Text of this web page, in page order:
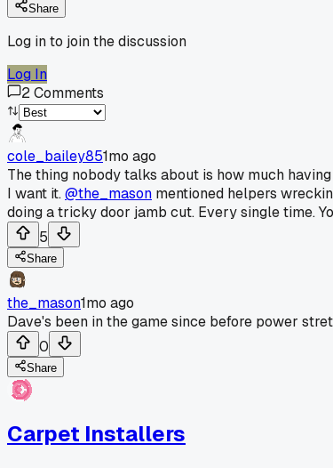
Share
Log in to join the discussion
Log In
2Comments
cole_bailey851mo ago
The thing nobody talks about is how much
I want it.@the_mason mentioned helpers
doing a tricky door jamb cut. Every single time.
5
Share
the_mason1mo ago
Dave's been in the game since before power
0
Share
Carpet Installers